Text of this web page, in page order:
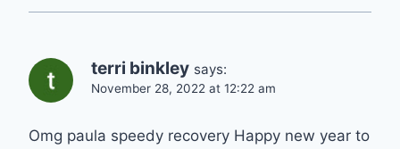
terri binkley says:
November 28, 2022 at 12:22 am
Omg paula speedy recovery Happy new year to